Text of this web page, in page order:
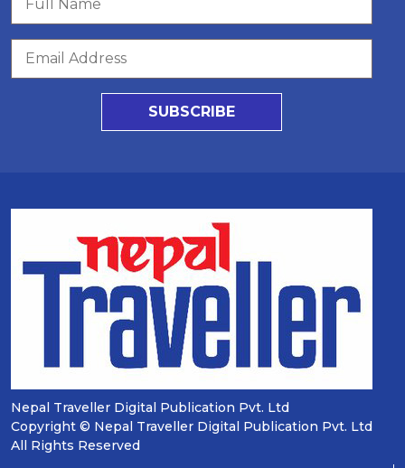
SUBSCRIBE
Nepal Traveller Digital Publication Pvt. Ltd
Copyright © Nepal Traveller Digital Publication Pvt. Ltd
All Rights Reserved